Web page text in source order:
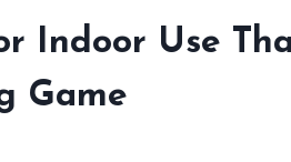
Indoor Use
Game